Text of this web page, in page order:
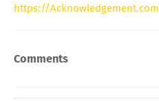
https://Acknowledgement.com
Comments